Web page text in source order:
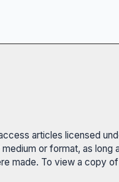
articles licensed
or format, as
made. To view a copy